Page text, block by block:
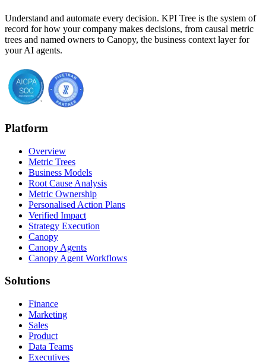
Understand and automate every decision. KPI Tree is the system of
record for how your company makes decisions, from causal metric
trees and named owners to Canopy, the business context layer for
your AI agents.
Platform
Overview
Metric Trees
Business Models
Root Cause Analysis
Metric Ownership
Personalised Action Plans
Verified Impact
Strategy Execution
Canopy
Canopy Agents
Canopy Agent Workflows
Solutions
Finance
Marketing
Sales
Product
Data Teams
Executives